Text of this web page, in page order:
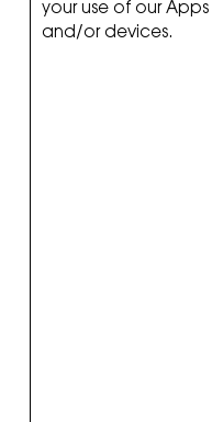
your use of our Apps
and/or devices.